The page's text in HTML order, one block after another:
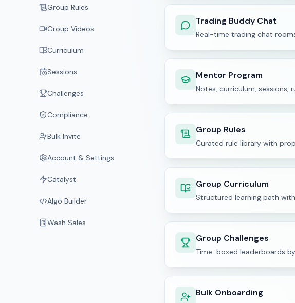
Group Rules
Group Videos
Curriculum
Sessions
Challenges
Compliance
Bulk Invite
Account & Settings
Catalyst
Algo Builder
Wash Sales
Trading Buddy Chat
Real-time trading chat
Mentor Program
Notes, curriculum, sessions,
Group Rules
Curated rule library with
Group Curriculum
Structured learning path
Group Challenges
Time-boxed leaderboards
Bulk Onboarding